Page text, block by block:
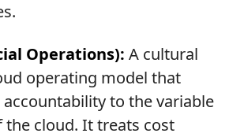
Operations): A cultural
operating model that
to the variable
the cloud. It treats cost